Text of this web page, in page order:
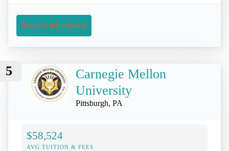
Request Information
5
Carnegie Mellon
University
Pittsburgh, PA
$58,524
AVG TUITION & FEES